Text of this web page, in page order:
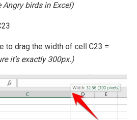
birds in Excel)
to drag the width of cell C23 =
it’s exactly 300px.)